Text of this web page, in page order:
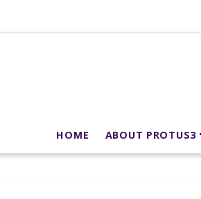
HOME ABOUT PROTUS3